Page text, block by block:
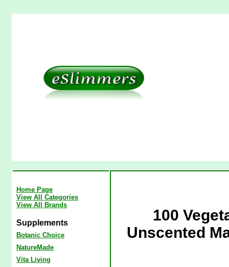
Home Page
View All Categories
View All Brands
Supplements
Botanic Choice
NatureMade
Vita Living
100
Unscented